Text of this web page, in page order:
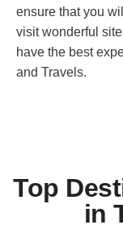
ensure that you
visit wonderful
have the best
and Travels.
Top
in